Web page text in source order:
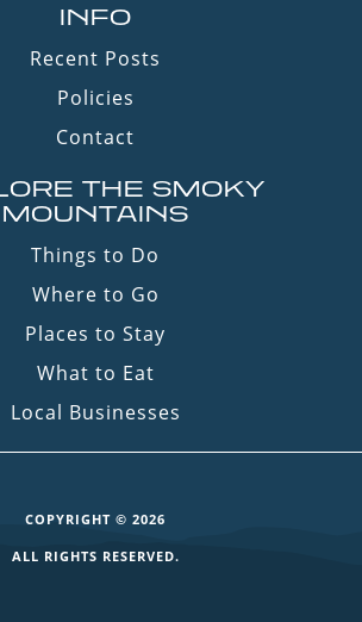
INFO
Recent Posts
Policies
Contact
THE SMOKY
MOUNTAINS
Things to Do
Where to Go
Places to Stay
What to Eat
Local Businesses
COPYRIGHT © 2026
ALL RIGHTS RESERVED.